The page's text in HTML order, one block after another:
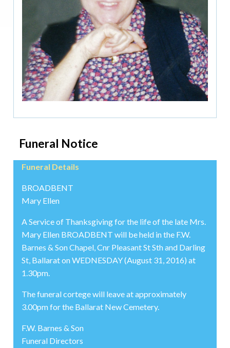
Funeral Notice
Funeral Details
BROADBENT
Mary Ellen
A Service of Thanksgiving for the life of the late Mrs.
Mary Ellen BROADBENT will be held in the F.W.
Barnes & Son Chapel, Cnr Pleasant St Sth and Darling
St, Ballarat on WEDNESDAY (August 31, 2016) at
1.30pm.
The funeral cortege will leave at approximately
3.00pm for the Ballarat New Cemetery.
F.W. Barnes & Son
Funeral Directors